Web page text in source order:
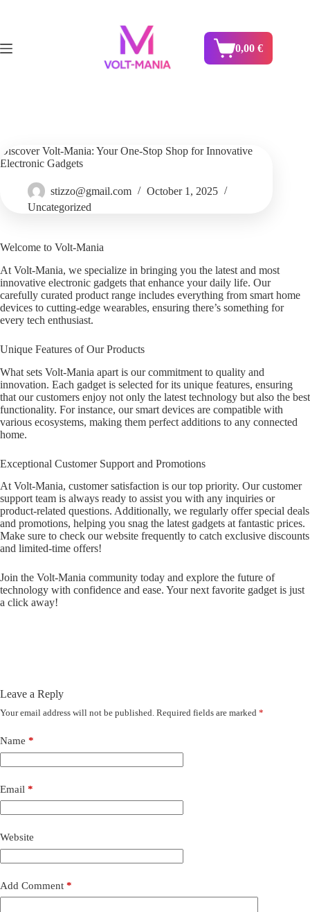
Shopping
cart
0,00€
Discover Volt-Mania: Your One-Stop Shop for Innovative
Electronic Gadgets
stizzo@gmail.com
October 1, 2025
Uncategorized
Welcome to Volt-Mania
At Volt-Mania, we specialize in bringing you the latest and most
innovative electronic gadgets that enhance your daily life. Our
carefully curated product range includes everything from smart home
devices to cutting-edge wearables, ensuring there’s something for
every tech enthusiast.
Unique Features of Our Products
What sets Volt-Mania apart is our commitment to quality and
innovation. Each gadget is selected for its unique features, ensuring
that our customers enjoy not only the latest technology but also the best
functionality. For instance, our smart devices are compatible with
various ecosystems, making them perfect additions to any connected
home.
Exceptional Customer Support and Promotions
At Volt-Mania, customer satisfaction is our top priority. Our customer
support team is always ready to assist you with any inquiries or
product-related questions. Additionally, we regularly offer special deals
and promotions, helping you snag the latest gadgets at fantastic prices.
Make sure to check our website frequently to catch exclusive discounts
and limited-time offers!
Join the Volt-Mania community today and explore the future of
technology with confidence and ease. Your next favorite gadget is just
a click away!
Leave a Reply
Your email address will not be published. Required fields are marked *
Name *
Email *
Website
Add Comment *